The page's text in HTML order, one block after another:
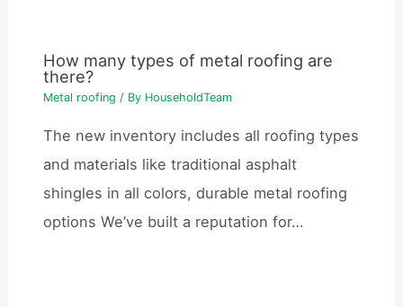
How many types of metal roofing are
there?
Metal roofing / By HouseholdTeam
The new inventory includes all roofing types
and materials like traditional asphalt
shingles in all colors, durable metal roofing
options We’ve built a reputation for…